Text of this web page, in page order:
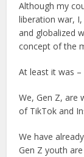
Although my
liberation war,
and globalized
concept of the
At least it was –
We, Gen Z, are
of TikTok and
We have
Gen Z youth